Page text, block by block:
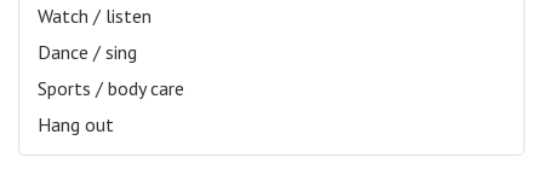
Watch / listen
Dance / sing
Sports / body care
Hang out